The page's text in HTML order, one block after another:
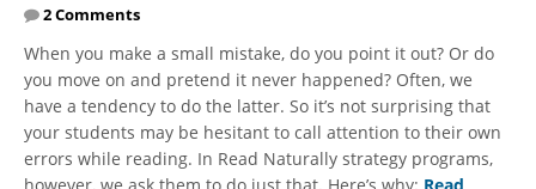
2 Comments
​When you make a small mistake, do you point it out? Or do
you move on and pretend it never happened? Often, we
have a tendency to do the latter. So it’s not surprising that
your students may be hesitant to call attention to their own
errors while reading. In Read Naturally strategy programs,
however, we ask them to do just that. Here’s why: Read